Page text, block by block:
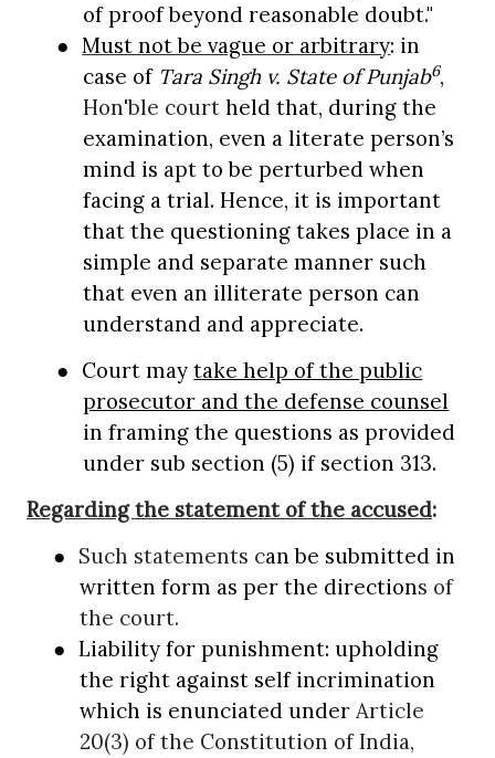
of proof beyond reasonable doubt."
● Must not be vague or arbitrary: in
case of Tara Singh v. State of Punjab6,
Hon'ble court held that, during the
examination, even a literate person’s
mind is apt to be perturbed when
facing a trial. Hence, it is important
that the questioning takes place in a
simple and separate manner such
that even an illiterate person can
understand and appreciate.
● Court maytake help of the public
prosecutor and the defense counsel
in framing the questions as provided
under sub section (5) if section 313.
Regarding the statement of the accused:
● Such statements can be submitted in
written form as per the directions of
the court.
● Liability for punishment: upholding
the right against self incrimination
which is enunciated under Article
20(3) of the Constitution of India,